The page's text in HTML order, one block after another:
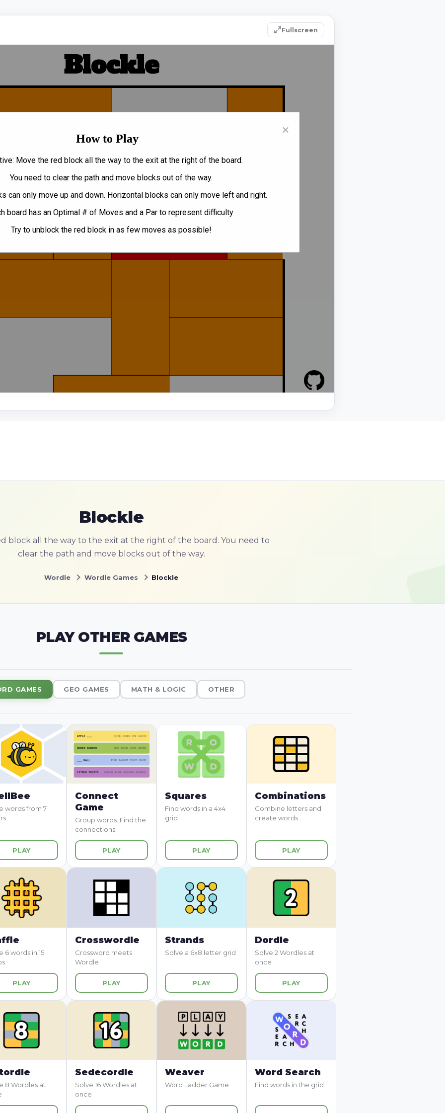
Fullscreen
Blockle
block all the way to the exit at the right of the board. You need to
clear the path and move blocks out of the way.
Wordle Wordle Games Blockle
PLAY OTHER GAMES
GAMES GEO GAMES MATH & LOGIC OTHER
words from 7
PLAY
Connect
Game
Group words. Find the
connections.
PLAY
Squares
Find words in a 4x4
grid
PLAY
Combinations
Combine letters and
create words
PLAY
6 words in 15
PLAY
Crosswordle
Crossword meets
Wordle
PLAY
Strands
Solve a 6x8 letter grid
PLAY
Dordle
Solve 2 Wordles at
once
PLAY
8 Wordles at
Sedecordle
Solve 16 Wordles at
once
Weaver
Word Ladder Game
Word Search
Find words in the grid